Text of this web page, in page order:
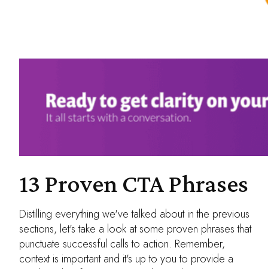
13 Proven CTA Phrases
Distilling everything we've talked about in the previous
sections, let's take a look at some proven phrases that
punctuate successful calls to action. Remember,
context is important and it's up to you to provide a